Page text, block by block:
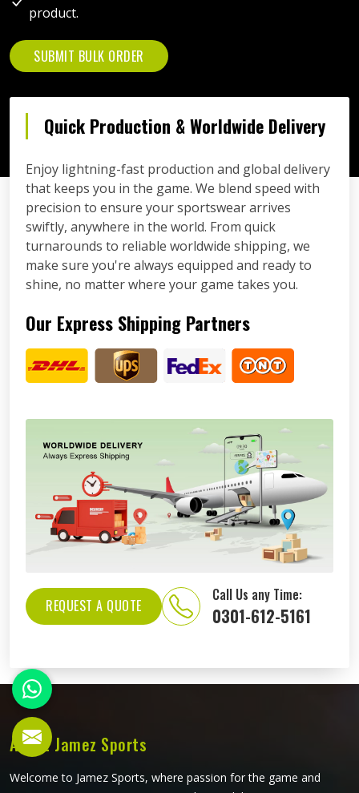
product.
SUBMIT BULK ORDER
Quick Production & Worldwide Delivery
Enjoy lightning-fast production and global delivery
that keeps you in the game. We blend speed with
precision to ensure your sportswear arrives
swiftly, anywhere in the world. From quick
turnarounds to reliable worldwide shipping, we
make sure you're always equipped and ready to
shine, no matter where your game takes you.
Our Express Shipping Partners
REQUEST A QUOTE
Call Us any Time:
0301-612-5161
About Jamez Sports
Welcome to Jamez Sports, where passion for the game and